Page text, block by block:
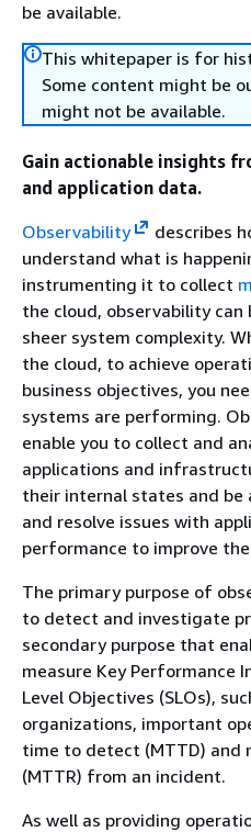
be available.
This whitepaper is for
Some content might be
might not be available.
Gain actionable insights
and application data.
Observability
describes
understand what is
instrumenting it to collect
the cloud, observability
sheer system complexity.
the cloud, to achieve
business objectives, you
systems are performing.
enable you to collect and
applications and
their internal states and
and resolve issues with
performance to improve
The primary purpose of
to detect and investigate
secondary purpose that
measure Key Performance
Level Objectives (SLOs),
organizations, important
time to detect (MTTD) and
(MTTR) from an incident.
As well as providing